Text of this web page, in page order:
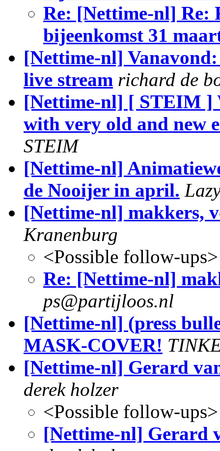
Re: [Nettime-nl] Re:
bijeenkomst 31
[Nettime-nl]
live stream richard de
[Nettime-nl] [ STEIM ]
with very old and new
STEIM
[Nettime-nl]
de Nooijer in april.
[Nettime-nl] makkers,
Kranenburg
<Possible follow-ups>
Re: [Nettime-nl]
ps@partijloos.nl
[Nettime-nl] (press
MASK-COVER!
[Nettime-nl] Gerard
derek holzer
<Possible follow-ups>
[Nettime-nl] Gerard